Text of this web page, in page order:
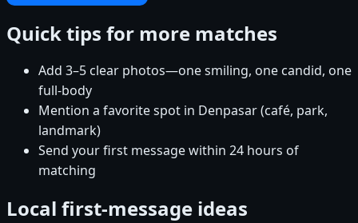
Quick tips for more matches
Add 3–5 clear photos—one smiling, one candid, one
full-body
Mention a favorite spot in Denpasar (café, park,
landmark)
Send your first message within 24 hours of
matching
Local first-message ideas